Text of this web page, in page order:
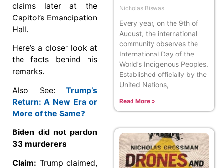
claims later at the
Capitol’s Emancipation
Hall.
Here’s a closer look at
the facts behind his
remarks.
Also See: Trump’s
Return: A New Era or
More of the Same?
Biden did not pardon
33 murderers
Claim: Trump claimed,
Nicholas Biswas
Every year, on the 9th of
August, the international
community observes the
International Day of the
World’s Indigenous Peoples.
Established officially by the
United Nations,
Read More »